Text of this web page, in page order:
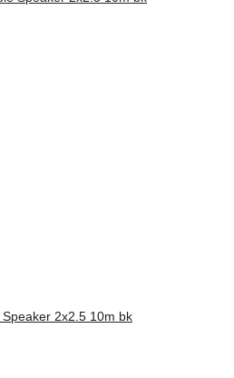
2x2.5 10m bk